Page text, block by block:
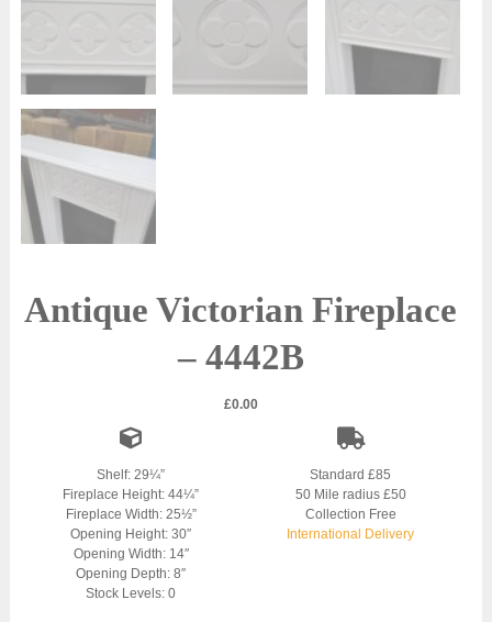
Antique Victorian Fireplace
– 4442B
£0.00
Shelf: 29¼”
Fireplace Height: 44¼”
Fireplace Width: 25½”
Opening Height: 30″
Opening Width: 14″
Opening Depth: 8″
Stock Levels: 0
Standard £85
50 Mile radius £50
Collection Free
International Delivery